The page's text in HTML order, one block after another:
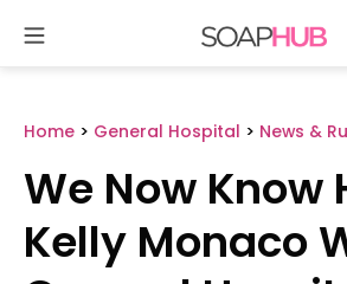
content
Home > General Hospital > News &
We Now Know
Kelly Monaco